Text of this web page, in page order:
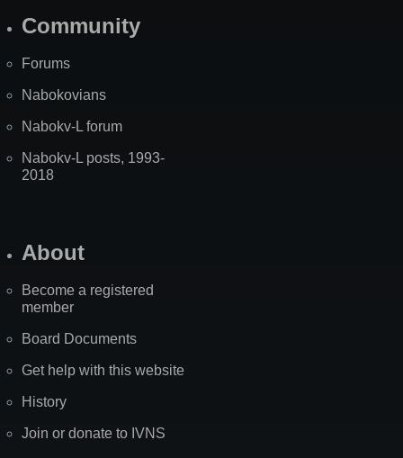
Community
Forums
Nabokovians
Nabokv-L forum
Nabokv-L posts, 1993-
2018
About
Become a registered
member
Board Documents
Get help with this website
History
Join or donate to IVNS